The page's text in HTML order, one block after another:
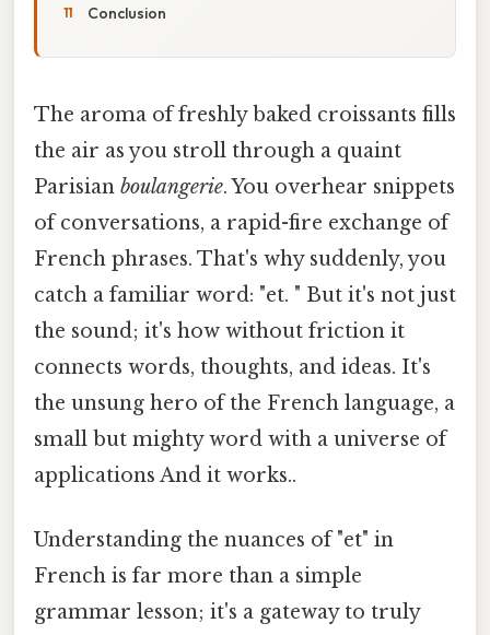
Conclusion
The aroma of freshly baked croissants fills
the air as you stroll through a quaint
Parisian boulangerie. You overhear snippets
of conversations, a rapid-fire exchange of
French phrases. That's why suddenly, you
catch a familiar word: "et. " But it's not just
the sound; it's how without friction it
connects words, thoughts, and ideas. It's
the unsung hero of the French language, a
small but mighty word with a universe of
applications And it works..
Understanding the nuances of "et" in
French is far more than a simple
grammar lesson; it's a gateway to truly